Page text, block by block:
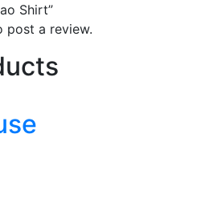
Shirt”
post a review.